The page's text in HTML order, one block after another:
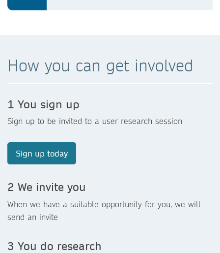
How you can get involved
1 You sign up
Sign up to be invited to a user research session
Sign up today
2 We invite you
When we have a suitable opportunity for you, we will
send an invite
3 You do research